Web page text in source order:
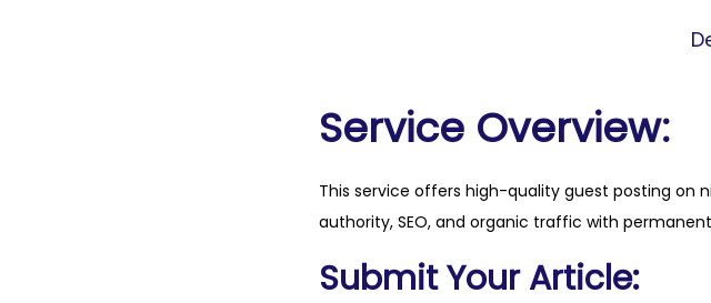
Service Overview:
This service offers high-quality guest posting on
authority, SEO, and organic traffic with
Submit Your Article: